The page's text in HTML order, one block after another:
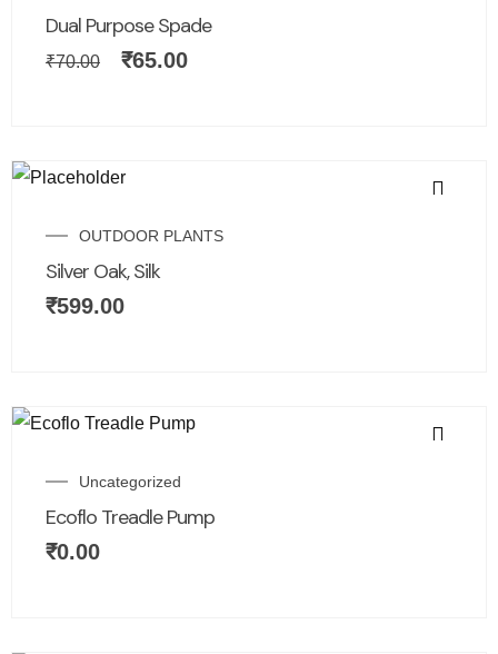
Dual Purpose Spade
₹70.00 ₹65.00
OUTDOOR PLANTS
Silver Oak, Silk
₹599.00
Uncategorized
Ecoflo Treadle Pump
₹0.00